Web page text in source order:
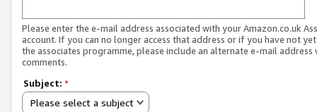
Please enter the e-mail address associated with your Amazon.co.uk
account. If you can no longer access that address or if you have not
the associates programme, please include an alternate e-mail address
comments.
Subject: *
Please select a subject